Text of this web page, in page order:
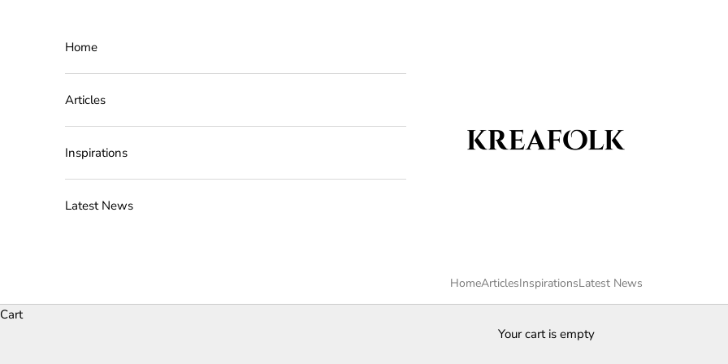
Kreafolk
HomeArticlesInspirationsLatest News
Home
Articles
Inspirations
Latest News
Cart
Your cart is empty